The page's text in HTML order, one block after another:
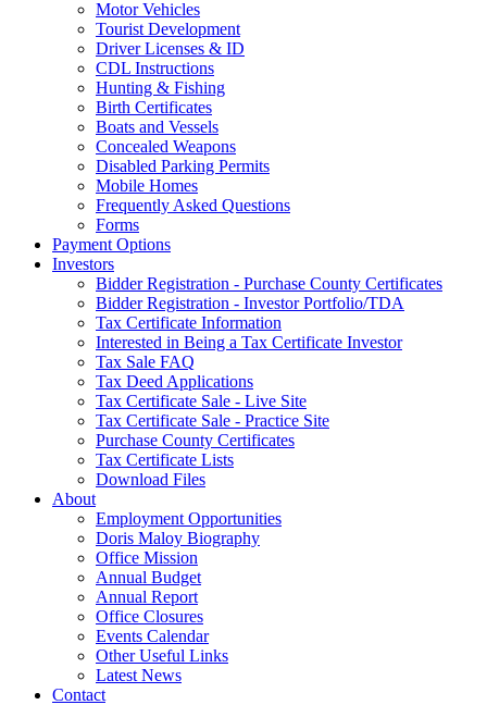
Motor Vehicles
Tourist Development
Driver Licenses & ID
CDL Instructions
Hunting & Fishing
Birth Certificates
Boats and Vessels
Concealed Weapons
Disabled Parking Permits
Mobile Homes
Frequently Asked Questions
Forms
Payment Options
Investors
Bidder Registration - Purchase County Certificates
Bidder Registration - Investor Portfolio/TDA
Tax Certificate Information
Interested in Being a Tax Certificate Investor
Tax Sale FAQ
Tax Deed Applications
Tax Certificate Sale - Live Site
Tax Certificate Sale - Practice Site
Purchase County Certificates
Tax Certificate Lists
Download Files
About
Employment Opportunities
Doris Maloy Biography
Office Mission
Annual Budget
Annual Report
Office Closures
Events Calendar
Other Useful Links
Latest News
Contact